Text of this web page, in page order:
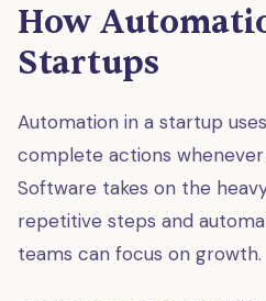
How
Startups
Automation in a startup
complete actions
Software takes on the
repetitive steps and
teams can focus on growth.